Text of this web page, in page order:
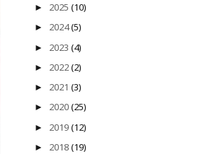
► 2025(10)
► 2024(5)
► 2023(4)
► 2022(2)
► 2021(3)
► 2020(25)
► 2019(12)
► 2018(19)